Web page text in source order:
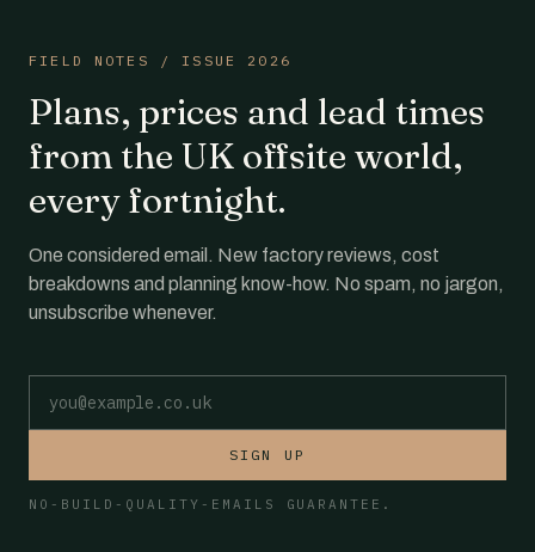
FIELD NOTES / ISSUE 2026
Plans, prices and lead times
from the UK offsite world,
every fortnight.
One considered email. New factory reviews, cost
breakdowns and planning know-how. No spam, no jargon,
unsubscribe whenever.
SIGN UP
NO-BUILD-QUALITY-EMAILS GUARANTEE.